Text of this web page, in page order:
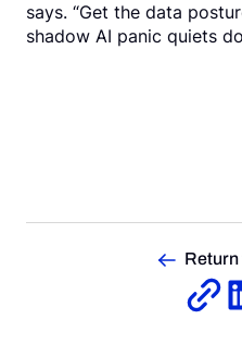
says. “Get the data
shadow AI panic quiets
Return